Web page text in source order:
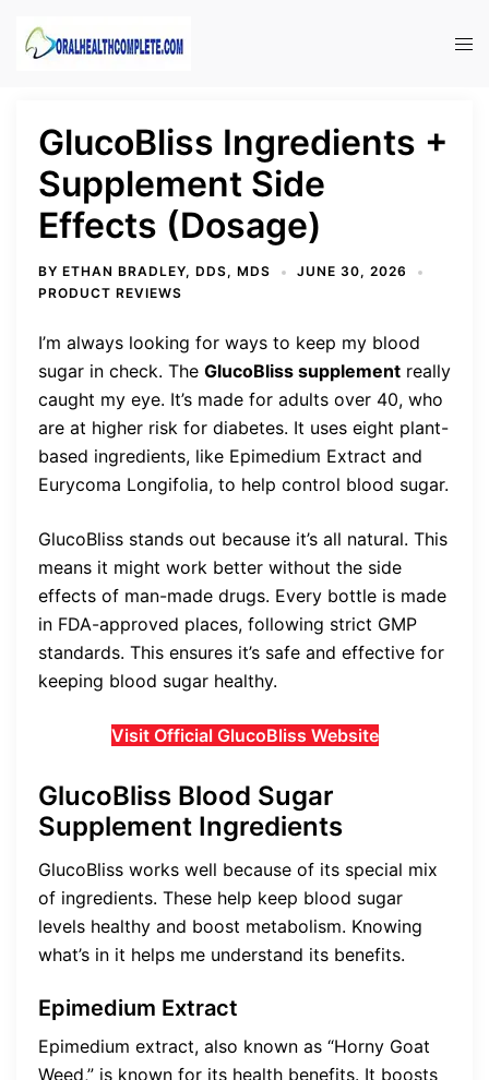
GlucoBliss Ingredients +
Supplement Side
Effects (Dosage)
BY ETHAN BRADLEY, DDS, MDS
JUNE 30, 2026
PRODUCT REVIEWS
I’m always looking for ways to keep my blood
sugar in check. The GlucoBliss supplement really
caught my eye. It’s made for adults over 40, who
are at higher risk for diabetes. It uses eight plant-
based ingredients, like Epimedium Extract and
Eurycoma Longifolia, to help control blood sugar.
GlucoBliss stands out because it’s all natural. This
means it might work better without the side
effects of man-made drugs. Every bottle is made
in FDA-approved places, following strict GMP
standards. This ensures it’s safe and effective for
keeping blood sugar healthy.
Visit Official GlucoBliss Website
GlucoBliss Blood Sugar
Supplement Ingredients
GlucoBliss works well because of its special mix
of ingredients. These help keep blood sugar
levels healthy and boost metabolism. Knowing
what’s in it helps me understand its benefits.
Epimedium Extract
Epimedium extract, also known as “Horny Goat
Weed,” is known for its health benefits. It boosts